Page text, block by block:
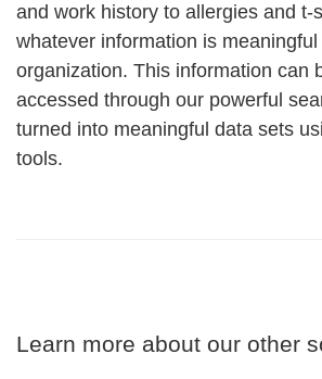
and work history to allergies and
whatever information is
organization. This information can
accessed through our powerful
turned into meaningful data sets
tools.
Learn more about our other